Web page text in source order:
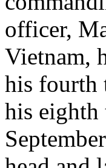
officer,
Vietnam,
his fourth
his